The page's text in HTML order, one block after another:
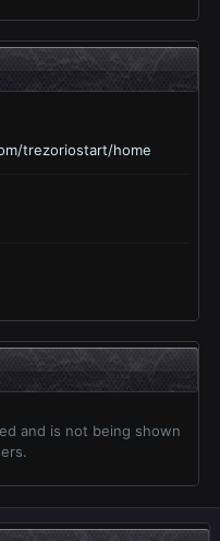
trezoriostart/home
and is not being shown